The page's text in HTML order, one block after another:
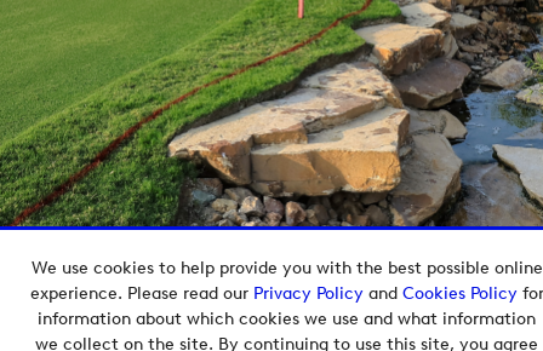
We use cookies to help provide you with the best possible online
experience. Please read our Privacy Policyand Cookies Policyfor
information about which cookies we use and what information
we collect on the site. By continuing to use this site, you agree
Copyright © 2026 European Tour Group Media Hub.
Powered byImagen.